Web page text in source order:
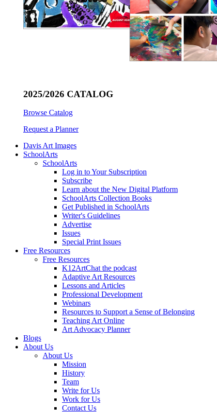
2025/2026 CATALOG
Browse Catalog
Request a Planner
Davis Art Images
SchoolArts
SchoolArts
Log in to Your Subscription
Subscribe
Learn about the New Digital Platform
SchoolArts Collection Books
Get Published in SchoolArts
Writer's Guidelines
Advertise
Issues
Special Print Issues
Free Resources
Free Resources
K12ArtChat the podcast
Adaptive Art Resources
Lessons and Articles
Professional Development
Webinars
Resources to Support a Sense of Belonging
Teaching Art Online
Art Advocacy Planner
Blogs
About Us
About Us
Mission
History
Team
Write for Us
Work for Us
Contact Us